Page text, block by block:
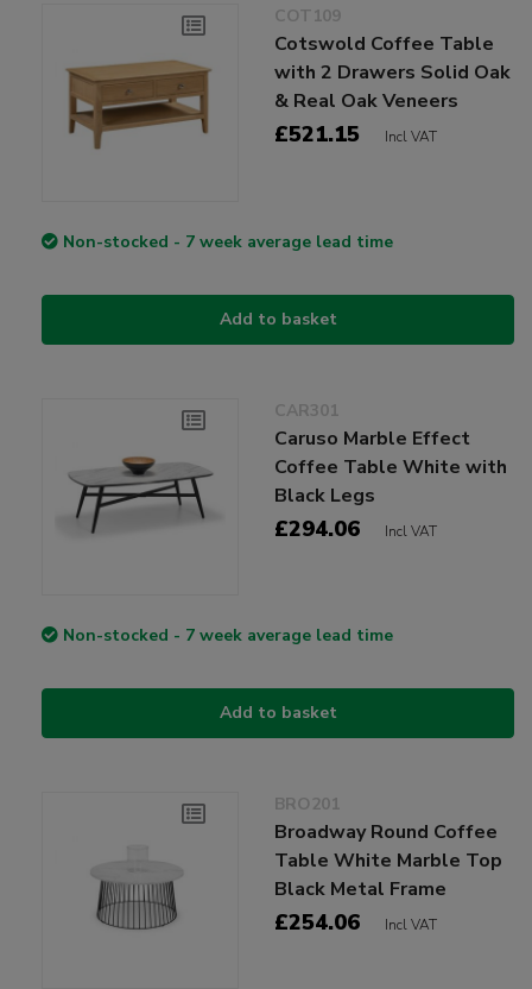
COT109
Cotswold Coffee Table
with 2 Drawers Solid Oak
& Real Oak Veneers
£521.15 Incl VAT
Non-stocked - 7 week average lead time
Add to basket
CAR301
Caruso Marble Effect
Coffee Table White with
Black Legs
£294.06 Incl VAT
Non-stocked - 7 week average lead time
Add to basket
BRO201
Broadway Round Coffee
Table White Marble Top
Black Metal Frame
£254.06 Incl VAT